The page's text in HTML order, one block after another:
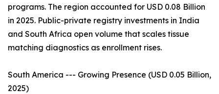
programs. The region accounted for USD 0.08 Billion
in 2025. Public-private registry investments in India
and South Africa open volume that scales tissue
matching diagnostics as enrollment rises.
South America --- Growing Presence (USD 0.05 Billion,
2025)